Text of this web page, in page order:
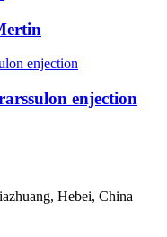
enjection
Hebei, China